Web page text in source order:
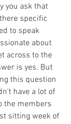
you ask that
specific
to speak
about
across to the
is yes. But
this question
have a lot of
the members
sitting week of